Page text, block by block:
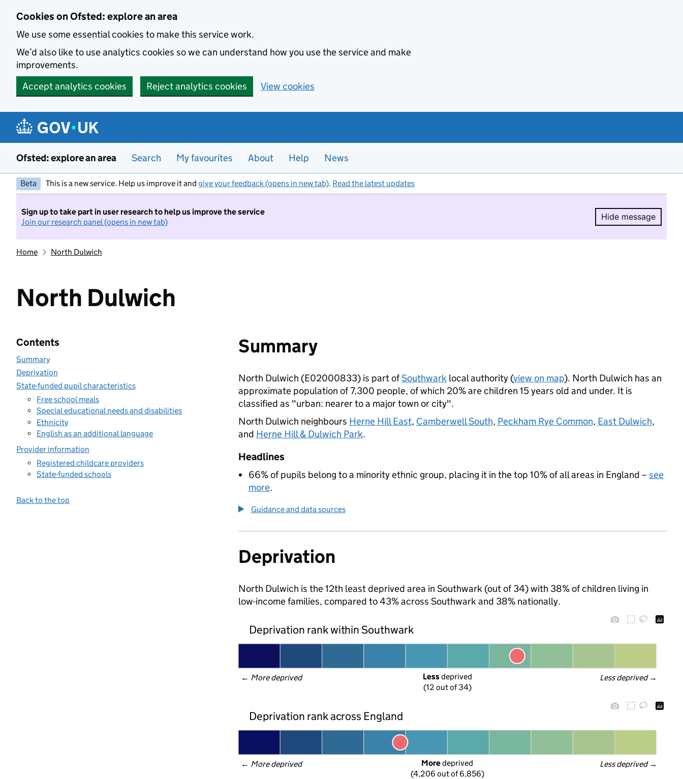
Cookies on Ofsted: explore an area
We use some essential cookies to make this service work.
We’d also like to use analytics cookies so we can understand how you use the service and make
improvements.
Accept analytics cookies
Reject analytics cookies View cookies
Ofsted: explore an area Search My favourites About Help News
Beta This is a new service. Help us improve it and give your feedback (opens in new tab). Read the latest updates
Sign up to take part in user research to help us improve the service
Join our research panel (opens in new tab)
Hide message
Hide
Home North Dulwich
North Dulwich
Contents
Summary
Deprivation
State-funded pupil characteristics
Free school meals
Special educational needs and disabilities
Ethnicity
English as an additional language
Provider information
Registered childcare providers
State-funded schools
Back to the top
Summary
North Dulwich (E02000833) is part ofSouthwarklocal authority (view on map). North Dulwich has an
approximate population of 7,300 people, of which 20% are children 15 years old and under. It is
classified as "urban: nearer to a major town or city".
North Dulwich neighbours Herne Hill East, Camberwell South, Peckham Rye Common, East Dulwich,
and Herne Hill & Dulwich Park.
Headlines
66% of pupils belong to a minority ethnic group, placing it in the top 10% of all areas in England – see
more.
Guidance and data sources
Deprivation
North Dulwich is the 12th least deprived area in Southwark (out of 34) with 38% of children living in
low-income families, compared to 43% across Southwark and 38% nationally.
Deprivation rank within Southwark
← More deprived Less deprived →
Less deprived
(12 out of 34)
Deprivation rank across England
← More deprived Less deprived →
More deprived
(4,206 out of 6,856)